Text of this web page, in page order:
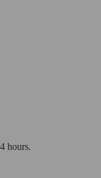
hours.